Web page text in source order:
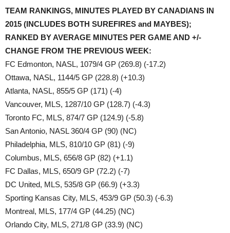
TEAM RANKINGS, MINUTES PLAYED BY CANADIANS IN
2015 (INCLUDES BOTH SUREFIRES and MAYBES);
RANKED BY AVERAGE MINUTES PER GAME AND +/-
CHANGE FROM THE PREVIOUS WEEK:
FC Edmonton, NASL, 1079/4 GP (269.8) (-17.2)
Ottawa, NASL, 1144/5 GP (228.8) (+10.3)
Atlanta, NASL, 855/5 GP (171) (-4)
Vancouver, MLS, 1287/10 GP (128.7) (-4.3)
Toronto FC, MLS, 874/7 GP (124.9) (-5.8)
San Antonio, NASL 360/4 GP (90) (NC)
Philadelphia, MLS, 810/10 GP (81) (-9)
Columbus, MLS, 656/8 GP (82) (+1.1)
FC Dallas, MLS, 650/9 GP (72.2) (-7)
DC United, MLS, 535/8 GP (66.9) (+3.3)
Sporting Kansas City, MLS, 453/9 GP (50.3) (-6.3)
Montreal, MLS, 177/4 GP (44.25) (NC)
Orlando City, MLS, 271/8 GP (33.9) (NC)